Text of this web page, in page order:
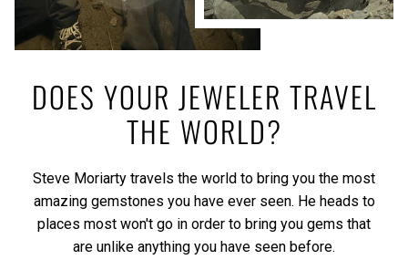
DOES YOUR JEWELER TRAVEL
THE WORLD?
Steve Moriarty travels the world to bring you the most
amazing gemstones you have ever seen. He heads to
places most won't go in order to bring you gems that
are unlike anything you have seen before.